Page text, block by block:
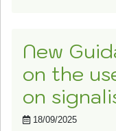
New
on the
on
18/09/2025